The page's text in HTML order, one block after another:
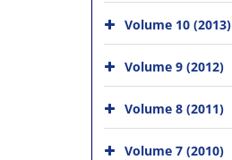
Volume 10 (2013)
Volume 9 (2012)
Volume 8 (2011)
Volume 7 (2010)